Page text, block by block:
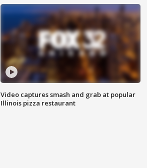
Video captures smash and grab at popular
Illinois pizza restaurant